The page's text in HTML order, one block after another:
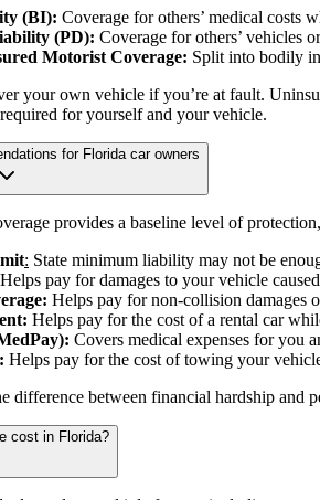
(BI): Coverage for others’ medical costs
(PD): Coverage for others’ vehicles
Motorist Coverage: Split into bodily
your own vehicle if you’re at fault.
for yourself and your vehicle.
for Florida car owners
provides a baseline level of
: State minimum liability may not be
Helps pay for damages to your vehicle
Helps pay for non-collision damages
Helps pay for the cost of a rental car
Covers medical expenses for you
Helps pay for the cost of towing your
difference between financial hardship and
cost in Florida?